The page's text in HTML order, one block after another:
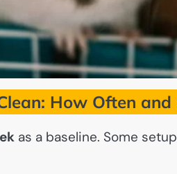
How Often
as a baseline. Some